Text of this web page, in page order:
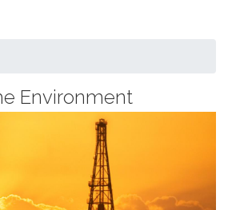
Environment